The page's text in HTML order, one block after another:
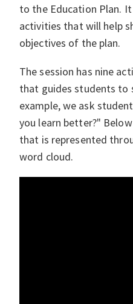
to the Education Plan.
activities that will help
objectives of the plan.
The session has nine
that guides students to
example, we ask
you learn better?"
that is represented
word cloud.